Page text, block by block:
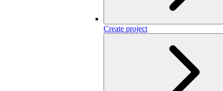
Create project